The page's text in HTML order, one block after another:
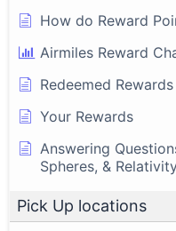
How do Reward
Airmiles Reward
Redeemed Rewards
Your Rewards
Answering
Spheres, &
Pick Up locations